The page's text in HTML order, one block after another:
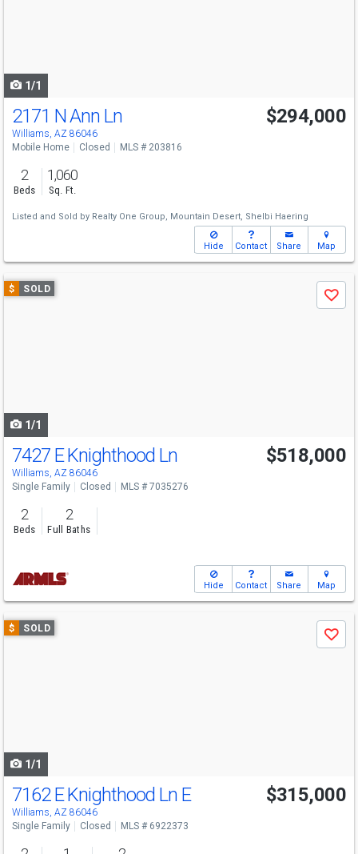
1/1
2171 N Ann Ln
Williams, AZ 86046
$294,000
Mobile Home Closed MLS # 203816
2
Beds
1,060
Sq. Ft.
Listed and Sold by Realty One Group, Mountain Desert, Shelbi Haering
Hide Contact Share Map
Use
previous
$ SOLD
Save
1/1
7427 E Knighthood Ln
Williams, AZ 86046
$518,000
Single Family Closed MLS # 7035276
2
Beds
2
Full Baths
Hide Contact Share Map
Use
previous
$ SOLD
Save
1/1
7162 E Knighthood Ln E
Williams, AZ 86046
$315,000
Single Family Closed MLS # 6922373